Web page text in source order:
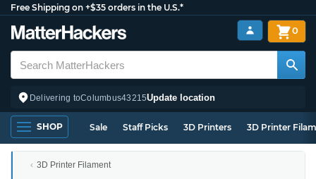
Free Shipping on +$35 orders in the U.S.*
Delivering toColumbus43215Update location
0
SHOP Sale Staff Picks 3D Printers 3D Printer
3D Printer Filament